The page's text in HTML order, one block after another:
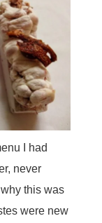
I had
never
this was
were new